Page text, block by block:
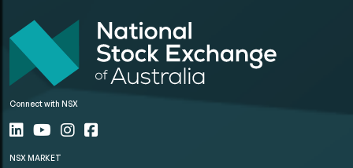
Connect with NSX
NSX MARKET